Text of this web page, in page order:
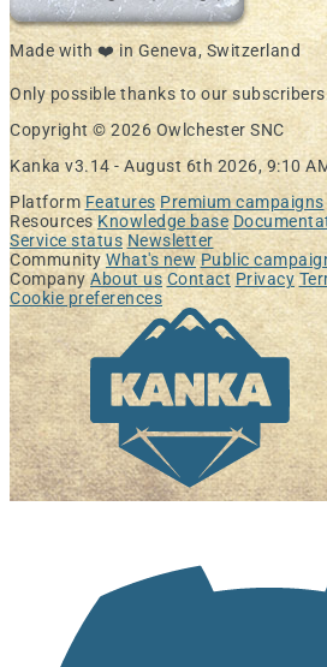
Made with ❤️ in Geneva, Switzerland
Only possible thanks to our
Copyright © 2026 Owlchester SNC
Kanka v3.14 - August 6th 2026, 9:10
Platform Features Premium campaigns
Resources Knowledge base
Service status Newsletter
Community What's new Public
Company About us Contact Privacy
Cookie preferences